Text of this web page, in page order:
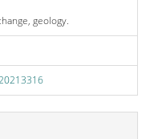
geology.